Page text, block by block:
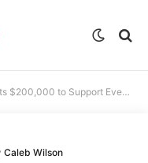
Every U.S. Olympian and Paralympian
Caleb Wilson